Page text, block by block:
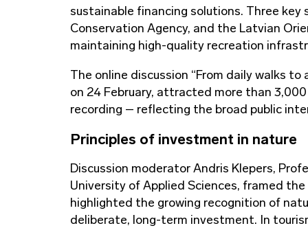
sustainable financing solutions. Three key
Conservation Agency, and the Latvian
maintaining high-quality recreation
The online discussion “From daily walks
on 24 February, attracted more than
recording – reflecting the broad public
Principles of investment in nature
Discussion moderator Andris Klepers,
University of Applied Sciences, framed
highlighted the growing recognition of
deliberate, long-term investment. In